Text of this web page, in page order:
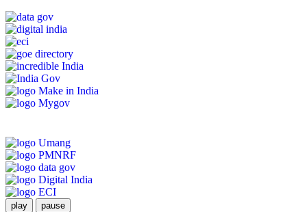
play pause